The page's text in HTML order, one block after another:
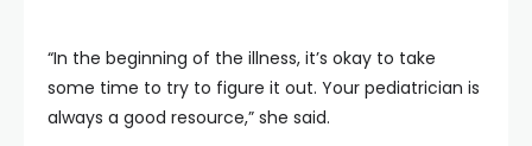
“In the beginning of the illness, it’s okay to take
some time to try to figure it out. Your pediatrician is
always a good resource,” she said.